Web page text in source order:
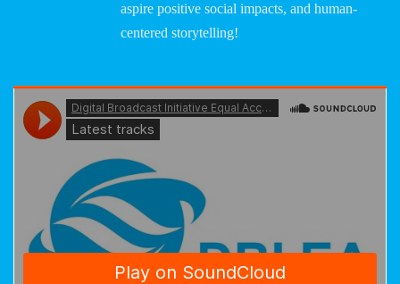
aspire positive social impacts, and human-
centered storytelling!